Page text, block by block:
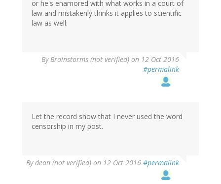
or he's enamored with what works in a court of
law and mistakenly thinks it applies to scientific
law as well.
ByBrainstorms (not verified) on 12 Oct 2016
#permalink
Let the record show that I never used the word
censorship in my post.
Bydean (not verified) on 12 Oct 2016 #permalink